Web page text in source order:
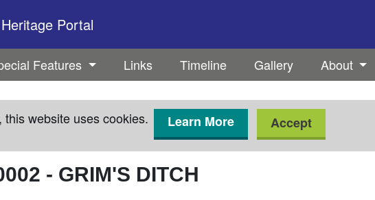
Portal
Features Links Timeline Gallery About
website uses cookies. Learn More Accept
- GRIM'S DITCH